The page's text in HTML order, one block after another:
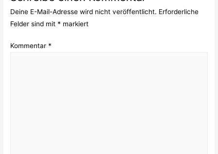
Deine E-Mail-Adresse wird nicht veröffentlicht. Erforderliche
Felder sind mit * markiert
Kommentar *